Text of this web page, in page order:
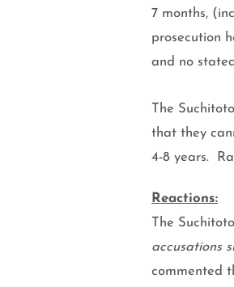
7 months,
prosecution
and no
The
that they
4-8 years.
Reactions:
The
accusations
commented